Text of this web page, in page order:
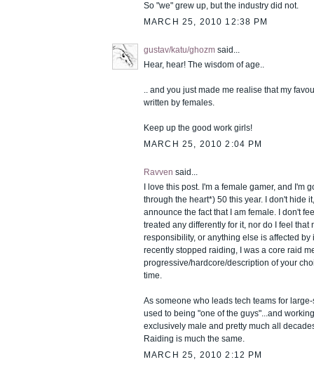
So "we" grew up, but the industry did not.
MARCH 25, 2010 12:38 PM
gustav/katu/ghozm said...
Hear, hear! The wisdom of age..
.. and you just made me realise that my
written by females.
Keep up the good work girls!
MARCH 25, 2010 2:04 PM
Ravven said...
I love this post. I'm a female gamer, and I'm
through the heart*) 50 this year. I don't hide
announce the fact that I am female. I don't
treated any differently for it, nor do I feel that
responsibility, or anything else is affected by
recently stopped raiding, I was a core raid
progressive/hardcore/description of your
time.
As someone who leads tech teams for
used to being "one of the guys"...and
exclusively male and pretty much all
Raiding is much the same.
MARCH 25, 2010 2:12 PM